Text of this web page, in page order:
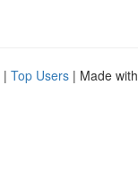
| Top Users | Made with